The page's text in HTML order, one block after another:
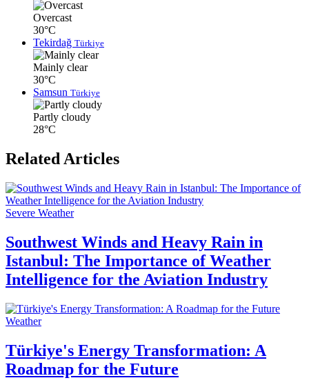
Overcast
30°C
Tekirdağ Türkiye
Mainly clear
30°C
Samsun Türkiye
Partly cloudy
28°C
Related Articles
Severe Weather
Southwest Winds and Heavy Rain in
Istanbul: The Importance of Weather
Intelligence for the Aviation Industry
Weather
Türkiye's Energy Transformation: A
Roadmap for the Future